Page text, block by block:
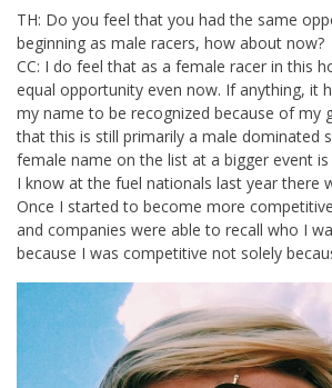
TH: Do you feel that you had the same
beginning as male racers, how about now?
CC: I do feel that as a female racer in this
equal opportunity even now. If anything, it
my name to be recognized because of my
that this is still primarily a male dominated
female name on the list at a bigger event
I know at the fuel nationals last year there
Once I started to become more
and companies were able to recall who I
because I was competitive not solely